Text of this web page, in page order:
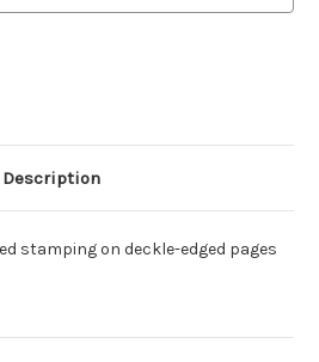
Murray Murray
Description
stamping on deckle-edged pages